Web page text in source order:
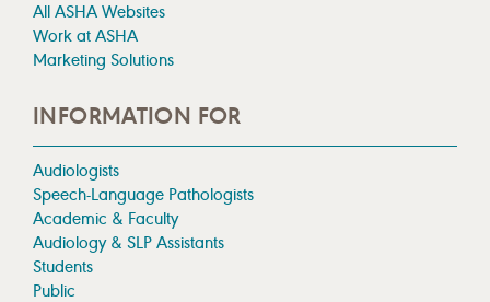
All ASHA Websites
Work at ASHA
Marketing Solutions
INFORMATION FOR
Audiologists
Speech-Language Pathologists
Academic & Faculty
Audiology & SLP Assistants
Students
Public